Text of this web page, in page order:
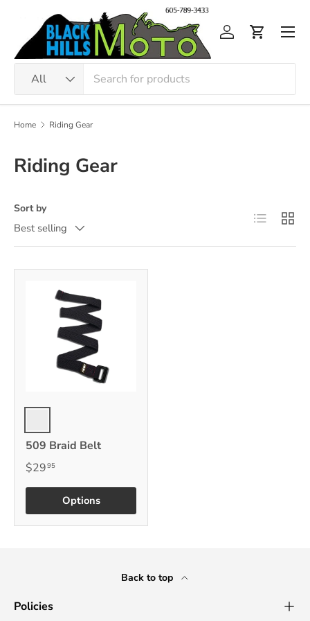
Skip to content
All
Log inCart
Home Riding Gear
Riding Gear
Sort by
Best selling
List Grid
Black
509 Braid Belt
$2995
Options
Back to top
Policies